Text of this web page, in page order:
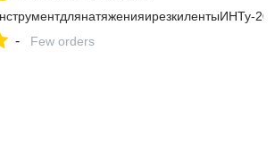
- Few orders